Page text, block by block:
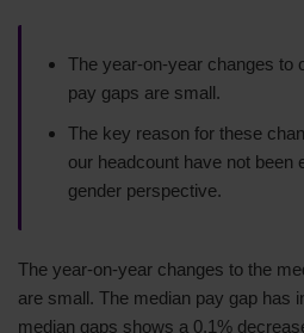
The year-on-year changes to
pay gaps are small.
The key reason for these
our headcount have not been
gender perspective.
The year-on-year changes to the
are small. The median pay gap has
median gaps shows a 0.1%